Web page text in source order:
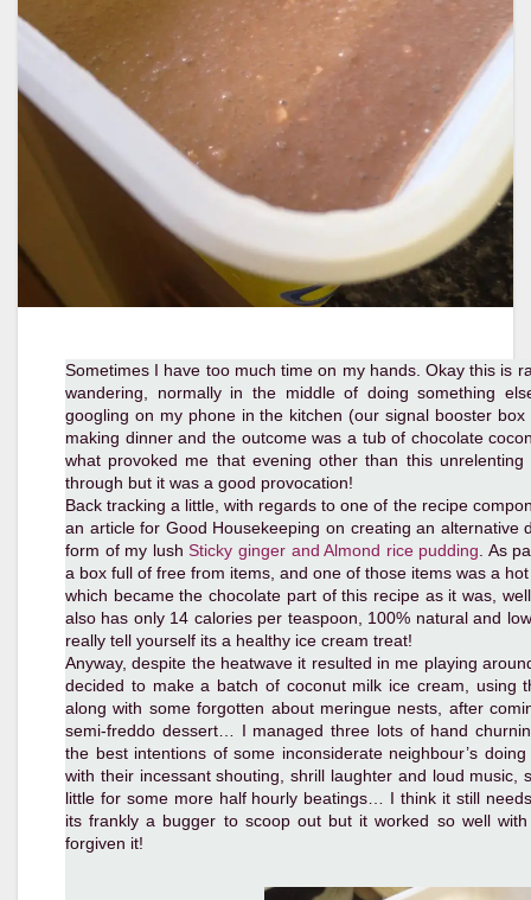
Sometimes I have too much time on my hands. Okay this is
wandering, normally in the middle of doing something
googling on my phone in the kitchen (our signal booster
making dinner and the outcome was a tub of chocolate
what provoked me that evening other than this unrelenting
through but it was a good provocation!
Back tracking a little, with regards to one of the recipe
an article for Good Housekeeping on creating an alternative
form of my lushSticky ginger and Almond rice pudding . As
a box full of free from items, and one of those items was a
which became the chocolate part of this recipe as it was,
also has only 14 calories per teaspoon, 100% natural and
really tell yourself its a healthy ice cream treat!
Anyway, despite the heatwave it resulted in me playing
decided to make a batch of coconut milk ice cream, using
along with some forgotten about meringue nests, after
semi-freddo dessert… I managed three lots of hand
the best intentions of some inconsiderate neighbour’s
with their incessant shouting, shrill laughter and loud
little for some more half hourly beatings… I think it still
its frankly a bugger to scoop out but it worked so well
forgiven it!